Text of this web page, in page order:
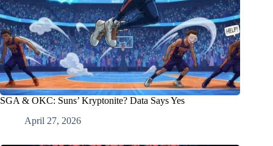
SGA & OKC: Suns’ Kryptonite? Data Says Yes
April 27, 2026